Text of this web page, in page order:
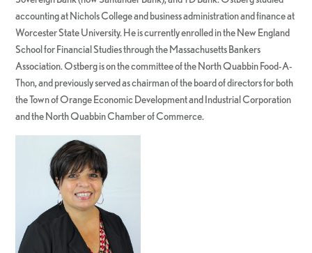
accounting at Nichols College and business administration and finance at
Worcester State University. He is currently enrolled in the New England
School for Financial Studies through the Massachusetts Bankers
Association. Ostberg is on the committee of the North Quabbin Food-A-
Thon, and previously served as chairman of the board of directors for both
the Town of Orange Economic Development and Industrial Corporation
and the North Quabbin Chamber of Commerce.